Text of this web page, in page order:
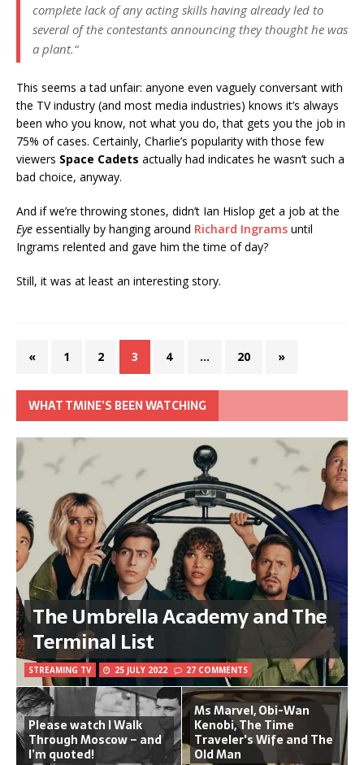
complete lack of any acting skills having already led to
several of the contestants announcing they thought he was
a plant.“
This seems a tad unfair: anyone even vaguely conversant with
the TV industry (and most media industries) knows it’s always
been who you know, not what you do, that gets you the job in
75% of cases. Certainly, Charlie’s popularity with those few
viewers Space Cadets actually had indicates he wasn’t such a
bad choice, anyway.
And if we’re throwing stones, didn’t Ian Hislop get a job at the
Eye essentially by hanging around Richard Ingrams until
Ingrams relented and gave him the time of day?
Still, it was at least an interesting story.
« 1 2 3 4 … 20 »
WHAT TMINE’S BEEN WATCHING
The Umbrella Academy and The
Terminal List
STREAMING TV 25 JULY 2022 27 COMMENTS
Please watch I Walk
Through Moscow – and
I’m quoted!
Ms Marvel, Obi-Wan
Kenobi, The Time
Traveler's Wife and The
Old Man